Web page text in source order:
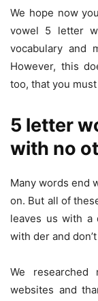
We hope now
vowel 5 letter
vocabulary and
However, this
too, that you
5 letter
with no
Many words end
on. But all of
leaves us with a
with der and
We researched
websites and